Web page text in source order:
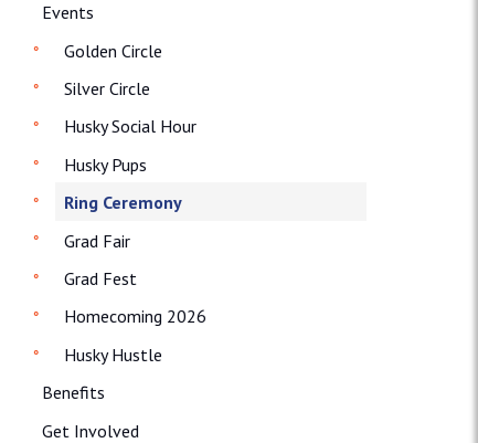
Events
Golden Circle
Silver Circle
Husky Social Hour
Husky Pups
Ring Ceremony
Grad Fair
Grad Fest
Homecoming 2026
Husky Hustle
Benefits
Get Involved